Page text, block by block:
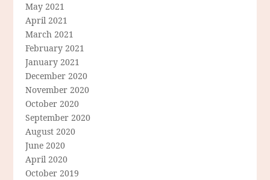
May 2021
April 2021
March 2021
February 2021
January 2021
December 2020
November 2020
October 2020
September 2020
August 2020
June 2020
April 2020
October 2019